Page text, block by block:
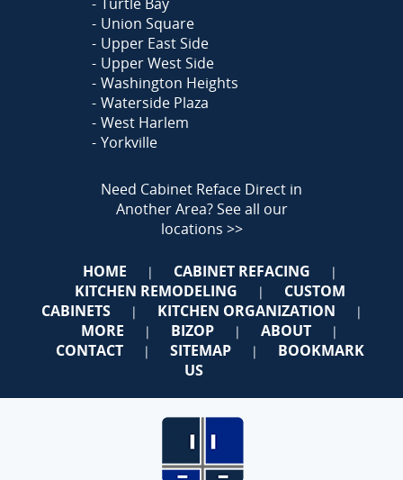
Union Square
Upper East Side
Upper West Side
Washington Heights
Waterside Plaza
West Harlem
Yorkville
Need Cabinet Reface Direct in
Another Area?See all our
locations >>
HOME | CABINET REFACING |
KITCHEN REMODELING |
CUSTOM
CABINETS
| KITCHEN ORGANIZATION |
MORE | BIZOP | ABOUT |
CONTACT | SITEMAP |
BOOKMARK
US